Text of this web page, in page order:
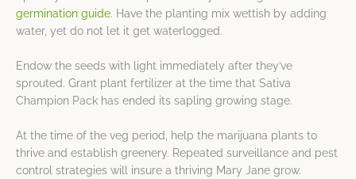
germination guide. Have the planting mix wettish by adding
water, yet do not let it get waterlogged.
Endow the seeds with light immediately after they’ve
sprouted. Grant plant fertilizer at the time that Sativa
Champion Pack has ended its sapling growing stage.
At the time of the veg period, help the marijuana plants to
thrive and establish greenery. Repeated surveillance and pest
control strategies will insure a thriving Mary Jane grow.